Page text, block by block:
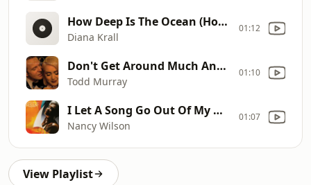
How Deep Is The Ocean (How High Is The Sky)
Diana Krall
01:12
Don't Get Around Much Anymore
Todd Murray
01:10
I Let A Song Go Out Of My Heart
Nancy Wilson
01:07
View Playlist